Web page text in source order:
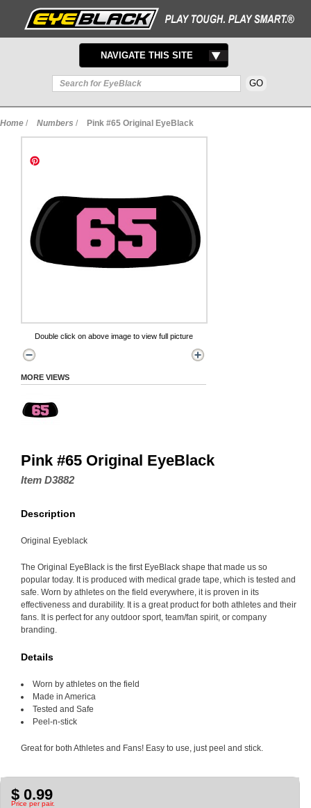
TOGGLE
NAVIGATION
NAVIGATE THIS SITE
Home / Numbers / Pink #65 Original EyeBlack
Double click on above image to view full picture
MORE VIEWS
Pink #65 Original EyeBlack
Item D3882
Description
Original Eyeblack
The Original EyeBlack is the first EyeBlack shape that made us so
popular today. It is produced with medical grade tape, which is tested and
safe. Worn by athletes on the field everywhere, it is proven in its
effectiveness and durability. It is a great product for both athletes and their
fans. It is perfect for any outdoor sport, team/fan spirit, or company
branding.
Details
Worn by athletes on the field
Made in America
Tested and Safe
Peel-n-stick
Great for both Athletes and Fans! Easy to use, just peel and stick.
$ 0.99
Price per pair.